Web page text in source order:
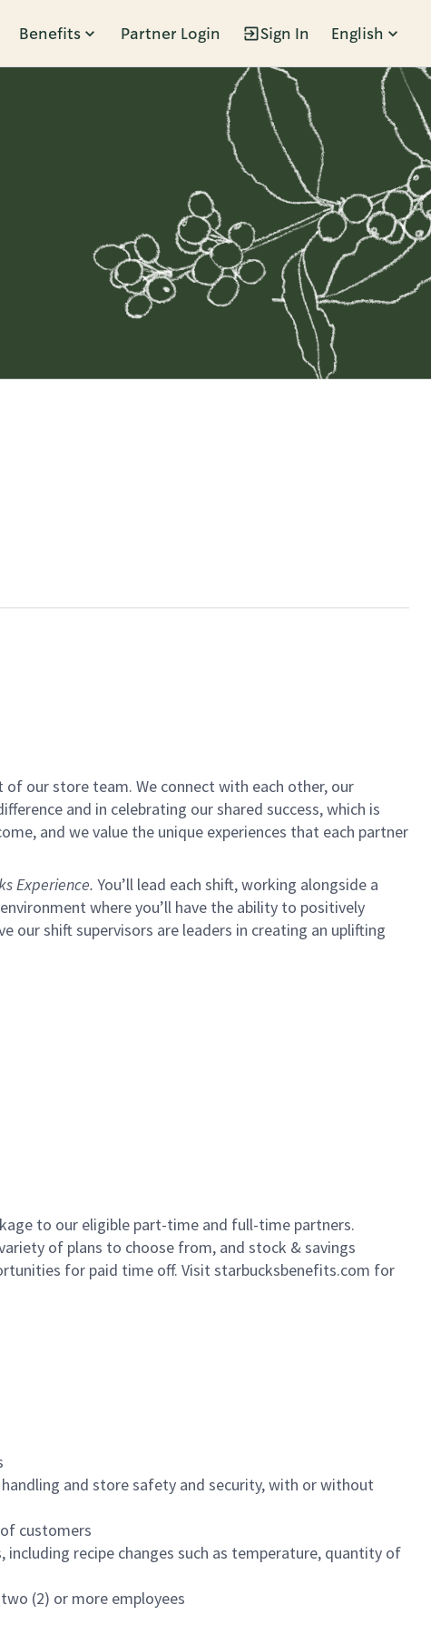
Benefits Partner Login Sign In English
our store team. We connect with each other, our
and in celebrating our shared success, which is
and we value the unique experiences that each partner
Experience. You’ll lead each shift, working alongside a
where you’ll have the ability to positively
our shift supervisors are leaders in creating an uplifting
to our eligible part-time and full-time partners.
of plans to choose from, and stock & savings
for paid time off. Visit starbucksbenefits.com for
and store safety and security, with or without
customers
recipe changes such as temperature, quantity of
(2) or more employees